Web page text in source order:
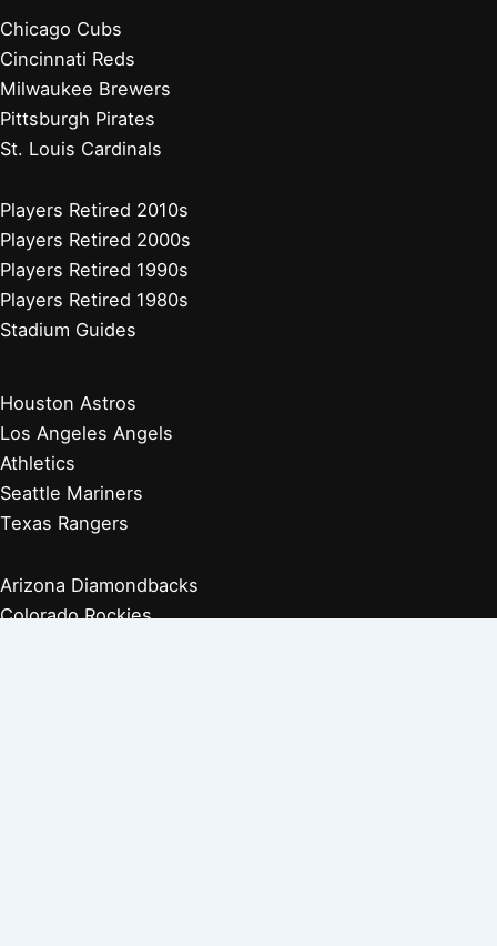
Chicago Cubs
Cincinnati Reds
Milwaukee Brewers
Pittsburgh Pirates
St. Louis Cardinals
Players Retired 2010s
Players Retired 2000s
Players Retired 1990s
Players Retired 1980s
Stadium Guides
Houston Astros
Los Angeles Angels
Athletics
Seattle Mariners
Texas Rangers
Arizona Diamondbacks
Colorado Rockies